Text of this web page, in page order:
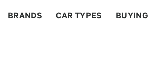
BRANDS CAR TYPES BUYING